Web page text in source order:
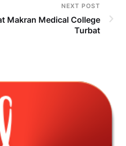
NEXT POST
Makran Medical College
Turbat